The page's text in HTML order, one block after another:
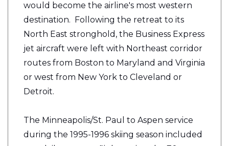
would become the airline's most western
destination. Following the retreat to its
North East stronghold , the Business Express
jet aircraft were left with Northeast corridor
routes from Boston to Maryland and Virginia
or west from New York to Cleveland or
Detroit.
The Minneapolis/St. Paul to Aspen service
during the 1995-1996 skiing season included